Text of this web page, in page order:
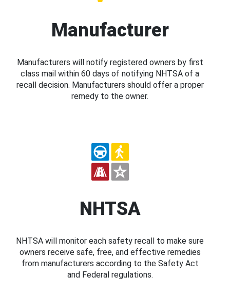
Manufacturer
Manufacturers will notify registered owners by first
class mail within 60 days of notifying NHTSA of a
recall decision. Manufacturers should offer a proper
remedy to the owner.
NHTSA
NHTSA will monitor each safety recall to make sure
owners receive safe, free, and effective remedies
from manufacturers according to the Safety Act
and Federal regulations.